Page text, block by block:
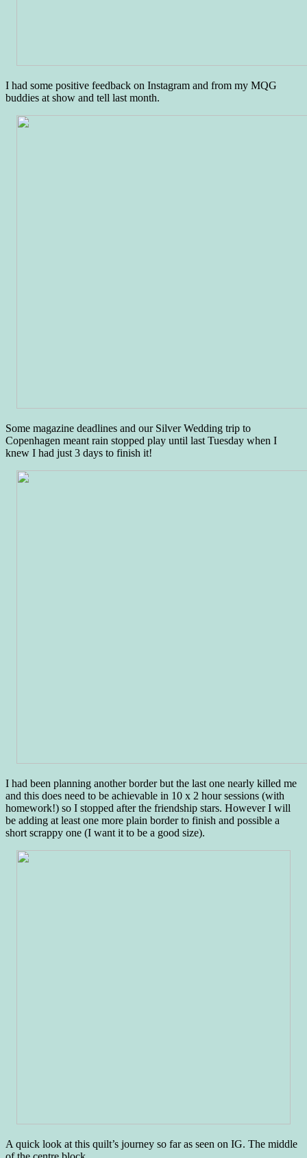
I had some positive feedback on Instagram and from my MQG
buddies at show and tell last month.
Some magazine deadlines and our Silver Wedding trip to
Copenhagen meant rain stopped play until last Tuesday when I
knew I had just 3 days to finish it!
I had been planning another border but the last one nearly killed me
and this does need to be achievable in 10 x 2 hour sessions (with
homework!) so I stopped after the friendship stars. However I will
be adding at least one more plain border to finish and possible a
short scrappy one (I want it to be a good size).
A quick look at this quilt’s journey so far as seen on IG. The middle